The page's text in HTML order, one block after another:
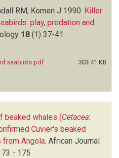
RM, Komen J 1990. Killer
play, predation and
18 (1) 37-41
seabirds.pdf
303.41 KB
beaked whales (Cetacea:
Cuvier's beaked
Angola. African Journal
- 175